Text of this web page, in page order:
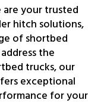
your trusted
hitch solutions,
of shortbed
the
trucks, our
exceptional
for your